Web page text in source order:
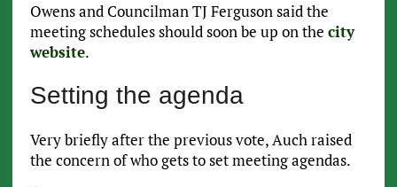
Owens and Councilman TJ Ferguson said the
meeting schedules should soon be up on the city
website.
Setting the agenda
Very briefly after the previous vote, Auch raised
the concern of who gets to set meeting agendas.